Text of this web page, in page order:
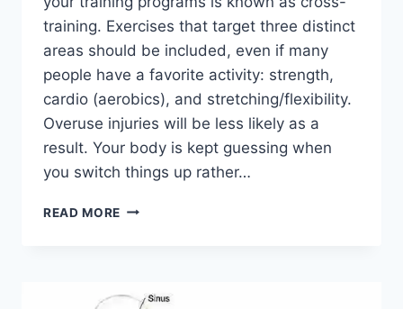
training. Exercises that target three distinct
areas should be included, even if many
people have a favorite activity: strength,
cardio (aerobics), and stretching/flexibility.
Overuse injuries will be less likely as a
result. Your body is kept guessing when
you switch things up rather…
READ MORE CROSS-